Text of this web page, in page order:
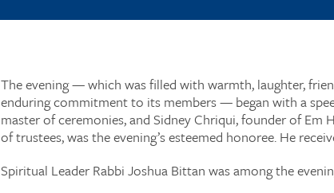
The evening — which was filled with warmth, laughter,
enduring commitment to its members — began with a
master of ceremonies, and Sidney Chriqui, founder of Em
of trustees, was the evening’s esteemed honoree. He
Spiritual Leader Rabbi Joshua Bittan was among the